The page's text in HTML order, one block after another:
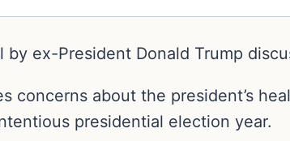
ex-President Donald Trump
concerns about the president’s
presidential election year.